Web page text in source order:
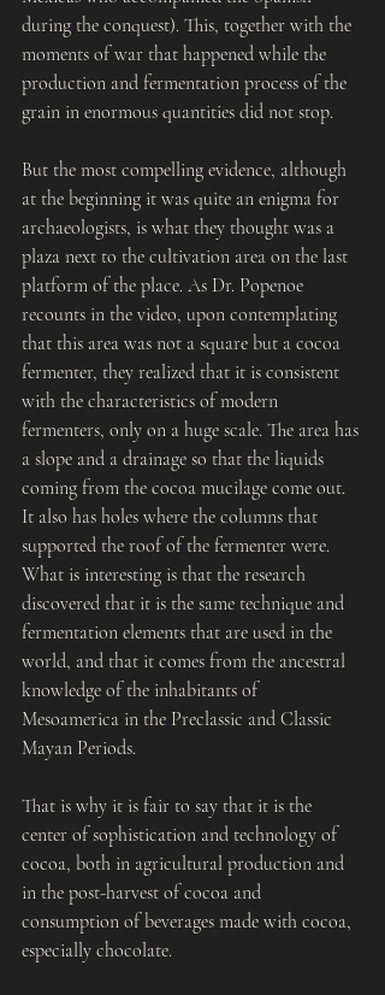
during the conquest). This, together with the
moments of war that happened while the
production and fermentation process of the
grain in enormous quantities did not stop.
But the most compelling evidence, although
at the beginning it was quite an enigma for
archaeologists, is what they thought was a
plaza next to the cultivation area on the last
platform of the place. As Dr. Popenoe
recounts in the video, upon contemplating
that this area was not a square but a cocoa
fermenter, they realized that it is consistent
with the characteristics of modern
fermenters, only on a huge scale. The area has
a slope and a drainage so that the liquids
coming from the cocoa mucilage come out.
It also has holes where the columns that
supported the roof of the fermenter were.
What is interesting is that the research
discovered that it is the same technique and
fermentation elements that are used in the
world, and that it comes from the ancestral
knowledge of the inhabitants of
Mesoamerica in the Preclassic and Classic
Mayan Periods.
That is why it is fair to say that it is the
center of sophistication and technology of
cocoa, both in agricultural production and
in the post-harvest of cocoa and
consumption of beverages made with cocoa,
especially chocolate.